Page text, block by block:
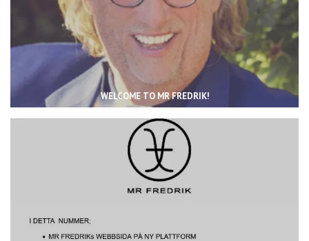
WELCOME TO MR FREDRIK!